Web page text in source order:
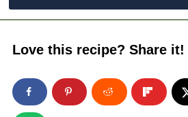
Love this recipe? Share it!